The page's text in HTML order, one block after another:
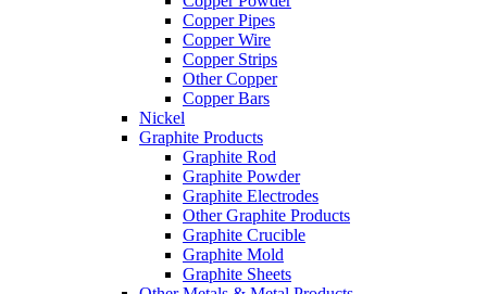
Copper Pipes
Copper Wire
Copper Strips
Other Copper
Copper Bars
Nickel
Graphite Products
Graphite Rod
Graphite Powder
Graphite Electrodes
Other Graphite Products
Graphite Crucible
Graphite Mold
Graphite Sheets